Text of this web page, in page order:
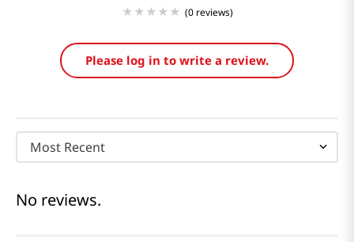
(0 reviews)
Please log in to write a review.
Most Recent
No reviews.